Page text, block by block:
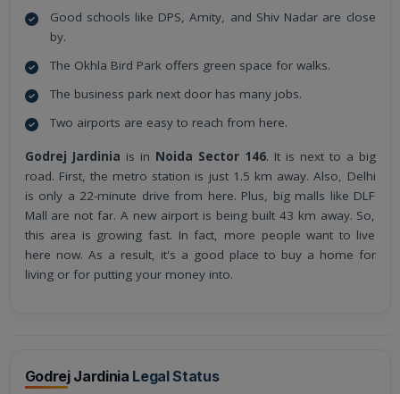
Good schools like DPS, Amity, and Shiv Nadar are close
by.
The Okhla Bird Park offers green space for walks.
The business park next door has many jobs.
Two airports are easy to reach from here.
Godrej Jardinia is in Noida Sector 146. It is next to a big
road. First, the metro station is just 1.5 km away. Also, Delhi
is only a 22-minute drive from here. Plus, big malls like DLF
Mall are not far. A new airport is being built 43 km away. So,
this area is growing fast. In fact, more people want to live
here now. As a result, it's a good place to buy a home for
living or for putting your money into.
Godrej Jardinia Legal Status